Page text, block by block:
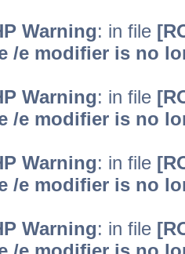
Warning: in file
/e modifier is no
Warning: in file
/e modifier is no
Warning: in file
/e modifier is no
Warning: in file